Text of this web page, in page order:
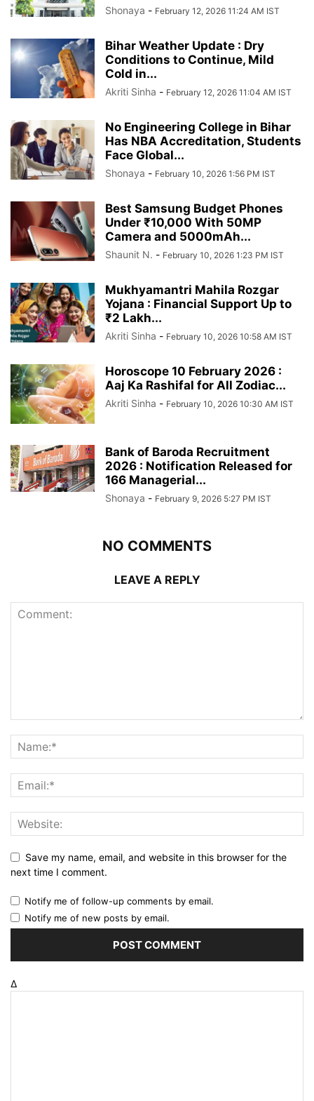
Shonaya - February 12, 2026 11:24 AM IST
Bihar Weather Update : Dry
Conditions to Continue, Mild
Cold in...
Akriti Sinha - February 12, 2026 11:04 AM IST
No Engineering College in Bihar
Has NBA Accreditation, Students
Face Global...
Shonaya - February 10, 2026 1:56 PM IST
Best Samsung Budget Phones
Under ₹10,000 With 50MP
Camera and 5000mAh...
Shaunit N. - February 10, 2026 1:23 PM IST
Mukhyamantri Mahila Rozgar
Yojana : Financial Support Up to
₹2 Lakh...
Akriti Sinha - February 10, 2026 10:58 AM IST
Horoscope 10 February 2026 :
Aaj Ka Rashifal for All Zodiac...
Akriti Sinha - February 10, 2026 10:30 AM IST
Bank of Baroda Recruitment
2026 : Notification Released for
166 Managerial...
Shonaya - February 9, 2026 5:27 PM IST
NO COMMENTS
LEAVE A REPLY
Save my name, email, and website in this browser for the
next time I comment.
Notify me of follow-up comments by email.
Notify me of new posts by email.
Δ